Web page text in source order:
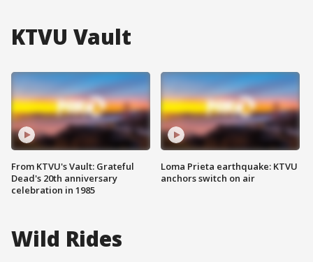
KTVU Vault
From KTVU's Vault: Grateful
Dead's 20th anniversary
celebration in 1985
Loma Prieta earthquake: KTVU
anchors switch on air
Wild Rides